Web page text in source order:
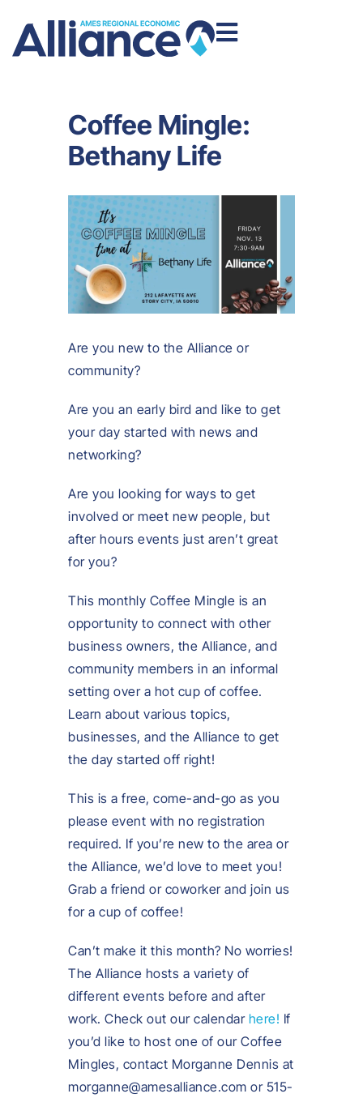
Coffee Mingle:
Bethany Life
Are you new to the Alliance or
community?
Are you an early bird and like to get
your day started with news and
networking?
Are you looking for ways to get
involved or meet new people, but
after hours events just aren’t great
for you?
This monthly Coffee Mingle is an
opportunity to connect with other
business owners, the Alliance, and
community members in an informal
setting over a hot cup of coffee.
Learn about various topics,
businesses, and the Alliance to get
the day started off right!
This is a free, come-and-go as you
please event with no registration
required. If you’re new to the area or
the Alliance, we’d love to meet you!
Grab a friend or coworker and join us
for a cup of coffee!
Can’t make it this month? No worries!
The Alliance hosts a variety of
different events before and after
work. Check out our calendar here! If
you’d like to host one of our Coffee
Mingles, contact Morganne Dennis at
morganne@amesalliance.com or 515-